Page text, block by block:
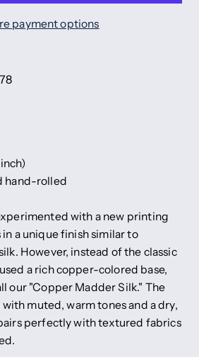
payment options
hand-rolled
with a new printing
a unique finish similar to
However, instead of the classic
a rich copper-colored base,
our "Copper Madder Silk." The
muted, warm tones and a dry,
perfectly with textured fabrics